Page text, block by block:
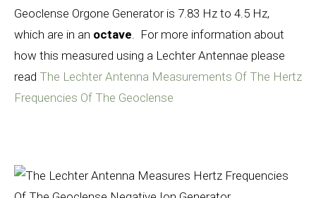
Geoclense Orgone Generator is 7.83 Hz to 4.5 Hz,
which are in an octave
For more information about
how this measured using a Lechter Antennae please
read The Lechter Antenna Measurements Of The Hertz
Frequencies Of The Geoclense